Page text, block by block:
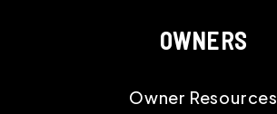
OWNERS
Owner Resources